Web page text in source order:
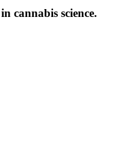
cannabis science.